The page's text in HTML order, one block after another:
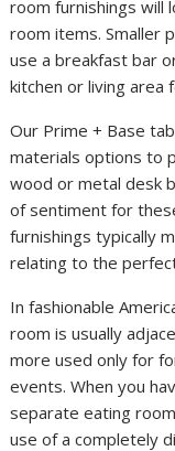
room furnishings will
room items. Smaller
use a breakfast bar
kitchen or living area
Our Prime + Base
materials options to
wood or metal desk
of sentiment for
furnishings typically
relating to the
In fashionable
room is usually
more used only for
events. When you
separate eating
use of a completely